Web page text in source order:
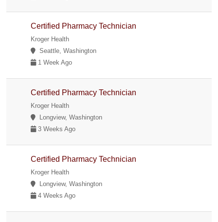
Certified Pharmacy Technician
Kroger Health
Seattle, Washington
1 Week Ago
Certified Pharmacy Technician
Kroger Health
Longview, Washington
3 Weeks Ago
Certified Pharmacy Technician
Kroger Health
Longview, Washington
4 Weeks Ago